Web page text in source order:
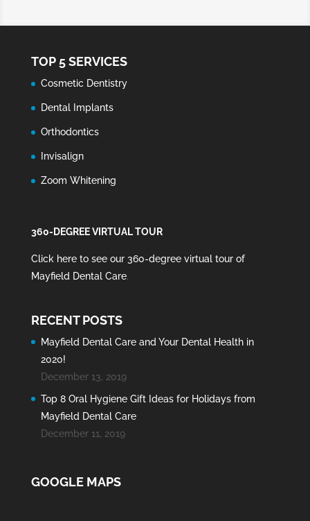
TOP 5 SERVICES
Cosmetic Dentistry
Dental Implants
Orthodontics
Invisalign
Zoom Whitening
360-DEGREE VIRTUAL TOUR
Click here to see our 360-degree virtual tour of
Mayfield Dental Care.
RECENT POSTS
Mayfield Dental Care and Your Dental Health in
2020!
December 13, 2019
Top 8 Oral Hygiene Gift Ideas for Holidays from
Mayfield Dental Care
December 11, 2019
GOOGLE MAPS